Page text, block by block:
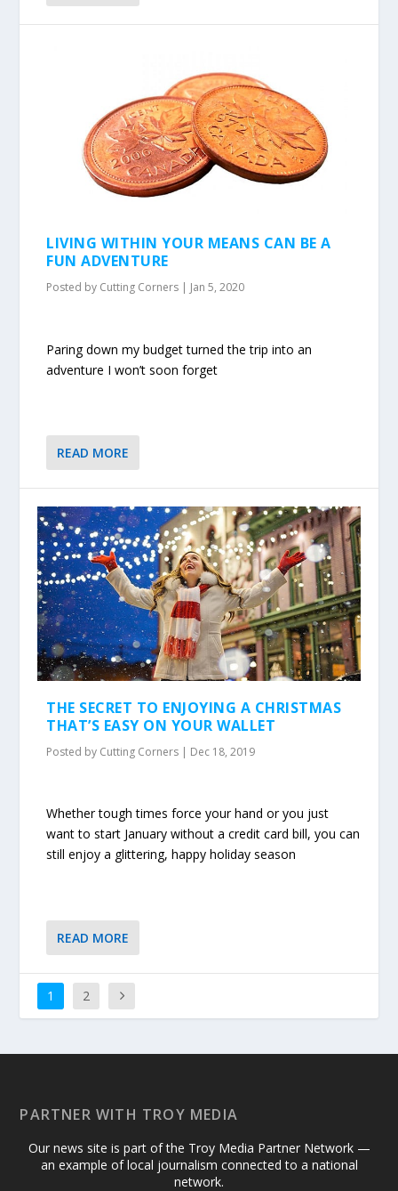
LIVING WITHIN YOUR MEANS CAN BE A
FUN ADVENTURE
Posted by Cutting Corners Jan 5, 2020
Paring down my budget turned the trip into an
adventure I won’t soon forget
READ MORE
THE SECRET TO ENJOYING A CHRISTMAS
THAT’S EASY ON YOUR WALLET
Posted by Cutting Corners | Dec 18, 2019
Whether tough times force your hand or you just
want to start January without a credit card bill, you can
still enjoy a glittering, happy holiday season
READ MORE
1 2
PARTNER WITH TROY MEDIA
Our news site is part of the Troy Media Partner Network —
an example of local journalism connected to a national
network.